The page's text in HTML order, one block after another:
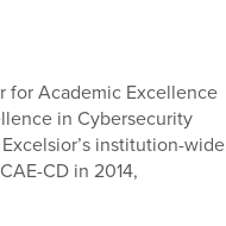
for Academic Excellence
in Cybersecurity
institution-wide
CD in 2014,